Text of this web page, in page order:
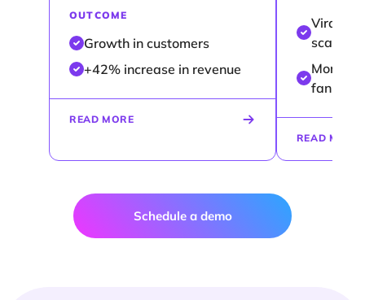
OUTCOME
Growth in customers
+42% increase in revenue
READ MORE
Viral
scale
More
fan-
READ MORE
Schedule a demo